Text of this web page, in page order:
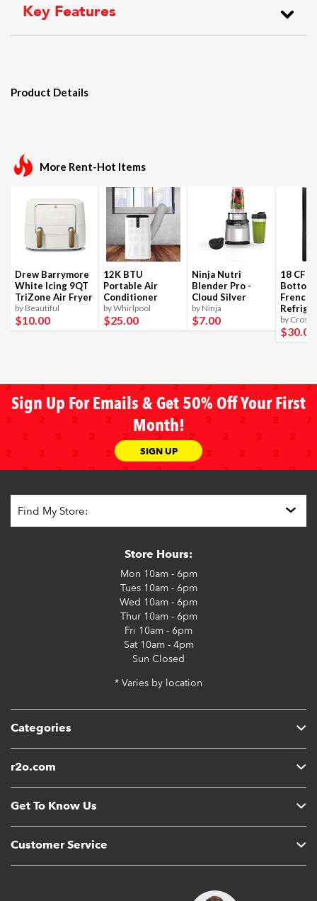
Key Features
Product Details
More Rent-Hot Items
Drew Barrymore
White Icing 9QT
TriZone Air Fryer
by Beautiful
$10.00
12K BTU
Portable Air
Conditioner
by Whirlpool
$25.00
Ninja Nutri
Blender Pro -
Cloud Silver
by Ninja
$7.00
18 CF
Bottom
French
by
$30.00
Sign Up For Emails & Get 50% Off Your First
Month!
SIGN UP
Categories
r2o.com
Get To Know Us
Customer Service
Store Hours:
Mon 10am - 6pm
Tues10am - 6pm
Wed 10am - 6pm
Thur10am - 6pm
Fri 10am - 6pm
Sat10am - 4pm
Sun Closed
* Varies by location